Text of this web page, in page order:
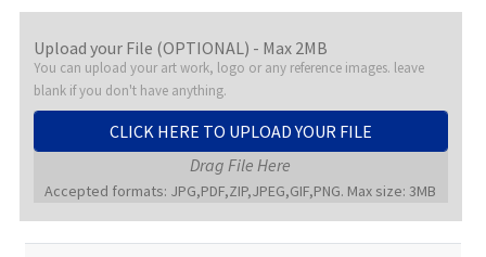
Upload your File (OPTIONAL) - Max 2MB
You can upload your art work, logo or any reference images. leave
blank if you don't have anything.
CLICK HERE TO UPLOAD YOUR FILE
Drag File Here
Accepted formats: JPG,PDF,ZIP,JPEG,GIF,PNG. Max size: 3MB